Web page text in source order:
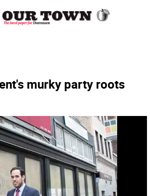
murky party roots